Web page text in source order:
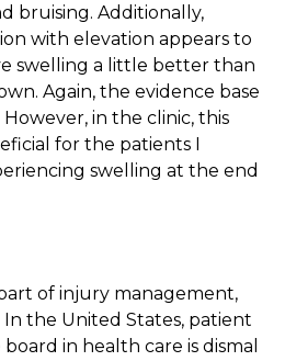
bruising. Additionally,
with elevation appears to
swelling a little better than
Again, the evidence base
in the clinic, this
for the patients I
swelling at the end
of injury management,
the United States, patient
in health care is dismal